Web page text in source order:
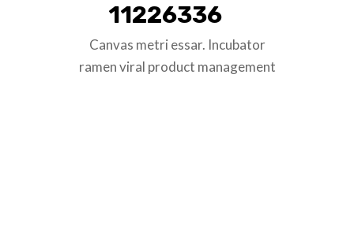
11226336
Canvas metri essar. Incubator
ramen viral product management